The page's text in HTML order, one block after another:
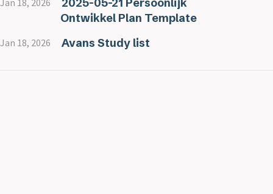
Jan 18, 2026
Ontwikkel Plan Template
Jan 18, 2026 Avans Study list